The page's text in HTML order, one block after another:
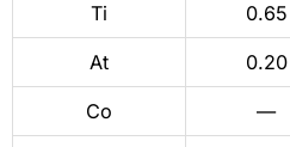
Ti 0.65
At 0.20
Co —